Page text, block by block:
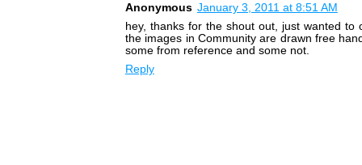
Anonymous January 3, 2011 at 8:51 AM
hey, thanks for the shout out, just wanted to
the images in Community are drawn free
some from reference and some not.
Reply